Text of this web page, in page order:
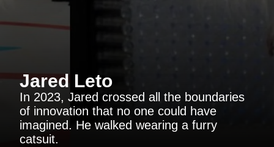
Jared Leto
In 2023, Jared crossed all the boundaries
of innovation that no one could have
imagined. He walked wearing a furry
catsuit.